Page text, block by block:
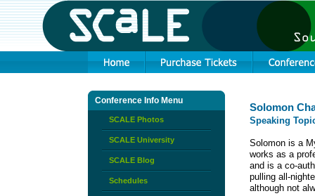
Conference Info Menu
SCALE Photos
SCALE University
SCALE Blog
Schedules
Solomon
Speaking
Solomon is a
works as a
and is a co-
pulling all-
although not